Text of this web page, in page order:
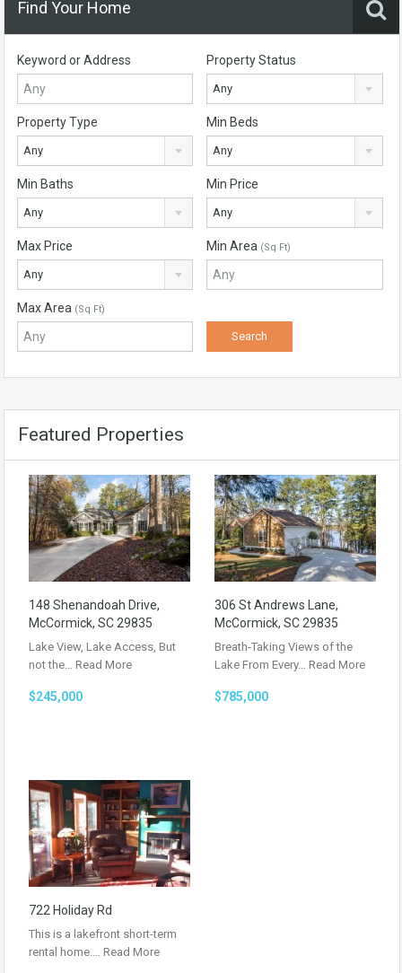
Find Your Home
Keyword or Address Property Status
Any
Property Type
Any
Min Beds
Any
Min Baths
Any
Min Price
Any
Max Price
Any
Min Area (Sq Ft)
Max Area (Sq Ft)
Featured Properties
148 Shenandoah Drive,
McCormick, SC 29835
Lake View, Lake Access, But
not the… Read More
$245,000
306 St Andrews Lane,
McCormick, SC 29835
Breath-Taking Views of the
Lake From Every… Read More
$785,000
722 Holiday Rd
This is a lakefront short-term
rental home.… Read More